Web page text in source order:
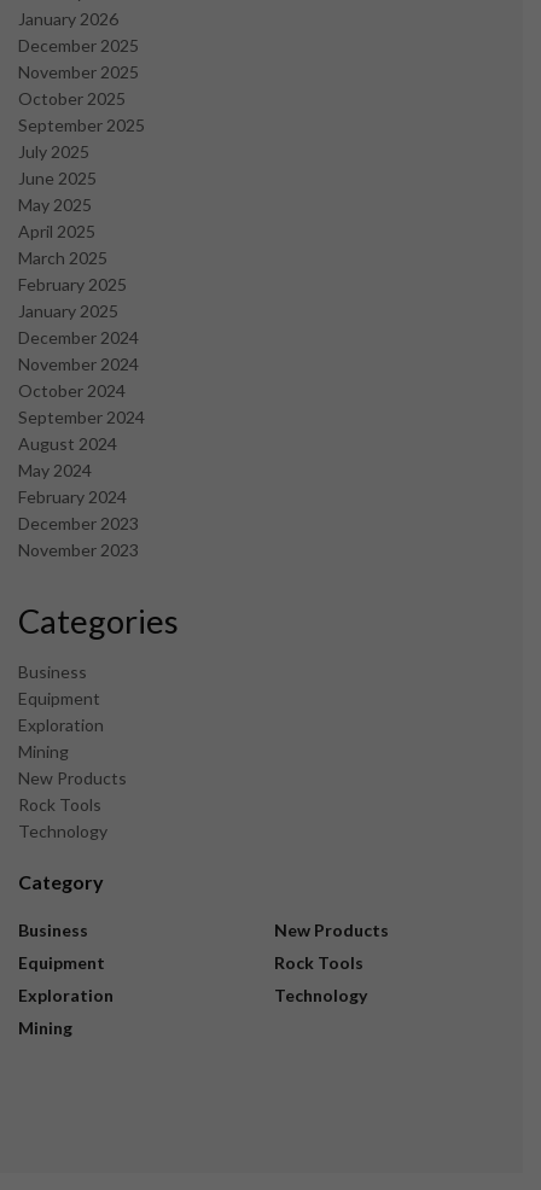
January 2026
December 2025
November 2025
October 2025
September 2025
July 2025
June 2025
May 2025
April 2025
March 2025
February 2025
January 2025
December 2024
November 2024
October 2024
September 2024
August 2024
May 2024
February 2024
December 2023
November 2023
Categories
Business
Equipment
Exploration
Mining
New Products
Rock Tools
Technology
Category
Business
Equipment
Exploration
Mining
New Products
Rock Tools
Technology